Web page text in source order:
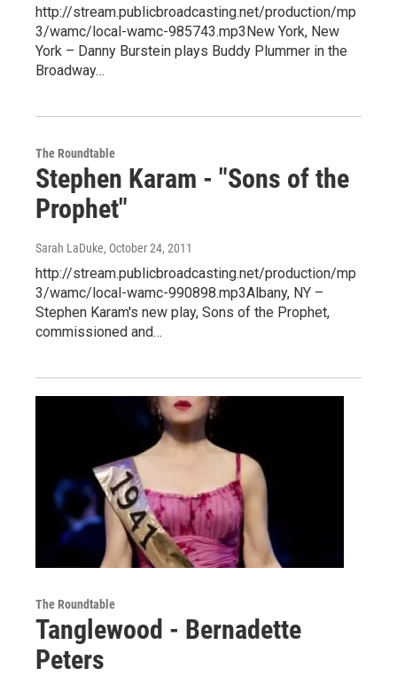
http://stream.publicbroadcasting.net/production/mp
3/wamc/local-wamc-985743.mp3New York, New
York – Danny Burstein plays Buddy Plummer in the
Broadway…
The Roundtable
Stephen Karam - "Sons of the
Prophet"
Sarah LaDuke, October 24, 2011
http://stream.publicbroadcasting.net/production/mp
3/wamc/local-wamc-990898.mp3Albany, NY –
Stephen Karam's new play, Sons of the Prophet,
commissioned and…
The Roundtable
Tanglewood - Bernadette
Peters